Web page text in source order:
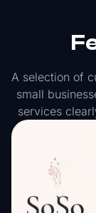
A selection of
small
services